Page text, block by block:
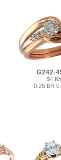
G242-
0.25 BR